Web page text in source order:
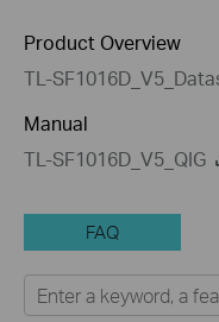
Product Overview
TL-
Manual
TL-SF1016D_V5_QIG
FAQ